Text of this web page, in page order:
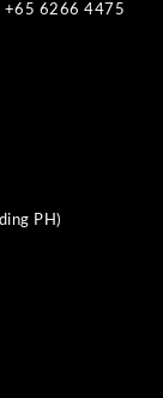
+65 6266 4475
PH)